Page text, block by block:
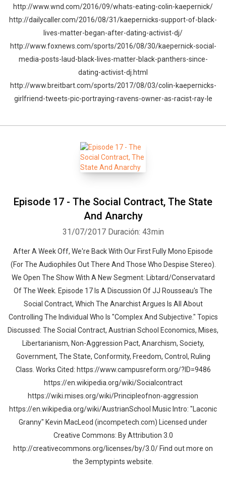
http://www.wnd.com/2016/09/whats-eating-colin-kaepernick/
http://dailycaller.com/2016/08/31/kaepernicks-support-of-black-
lives-matter-began-after-dating-activist-dj/
http://www.foxnews.com/sports/2016/08/30/kaepernick-social-
media-posts-laud-black-lives-matter-black-panthers-since-
dating-activist-dj.html
http://www.breitbart.com/sports/2017/08/03/colin-kaepernicks-
girlfriend-tweets-pic-portraying-ravens-owner-as-racist-ray-le
Episode 17 - The Social Contract, The State
And Anarchy
31/07/2017 Duración: 43min
After A Week Off, We're Back With Our First Fully Mono Episode
(For The Audiophiles Out There And Those Who Despise Stereo).
We Open The Show With A New Segment: Libtard/Conservatard
Of The Week. Episode 17 Is A Discussion Of JJ Rousseau's The
Social Contract, Which The Anarchist Argues Is All About
Controlling The Individual Who Is "Complex And Subjective." Topics
Discussed: The Social Contract, Austrian School Economics, Mises,
Libertarianism, Non-Aggression Pact, Anarchism, Society,
Government, The State, Conformity, Freedom, Control, Ruling
Class. Works Cited: https://www.campusreform.org/?ID=9486
https://en.wikipedia.org/wiki/Socialcontract
https://wiki.mises.org/wiki/Principleofnon-aggression
https://en.wikipedia.org/wiki/AustrianSchool Music Intro: "Laconic
Granny" Kevin MacLeod (incompetech.com) Licensed under
Creative Commons: By Attribution 3.0
http://creativecommons.org/licenses/by/3.0/ Find out more on
the 3emptypints website.